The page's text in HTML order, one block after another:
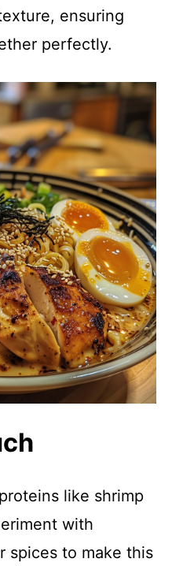
ensuring
perfectly.
like shrimp
with
spices to make this